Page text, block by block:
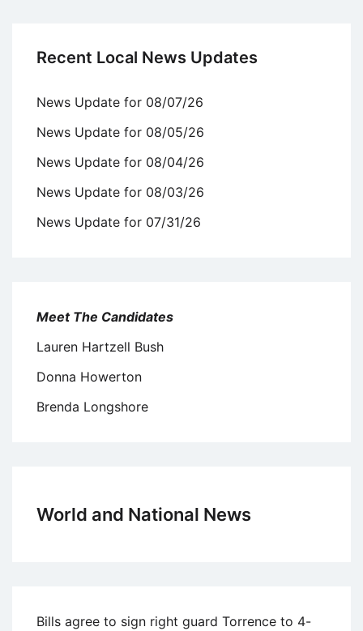
Recent Local News Updates
News Update for 08/07/26
News Update for 08/05/26
News Update for 08/04/26
News Update for 08/03/26
News Update for 07/31/26
Meet The Candidates
Lauren Hartzell Bush
Donna Howerton
Brenda Longshore
World and National News
Bills agree to sign right guard Torrence to 4-